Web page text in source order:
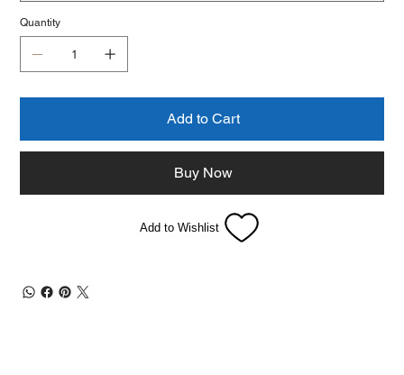
Quantity
Add to Cart
Buy Now
Add to Wishlist